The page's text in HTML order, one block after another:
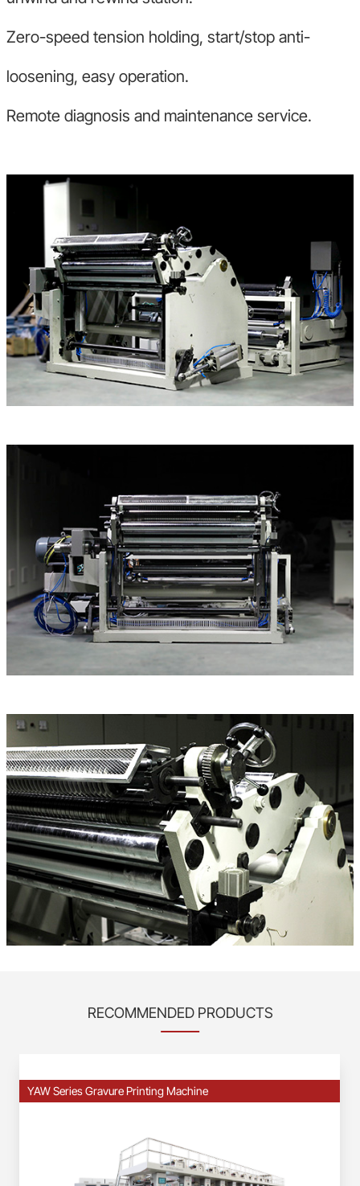
Zero-speed tension holding, start/stop anti-
loosening, easy operation.
Remote diagnosis and maintenance service.
RECOMMENDED PRODUCTS
YAW Series Gravure Printing Machine